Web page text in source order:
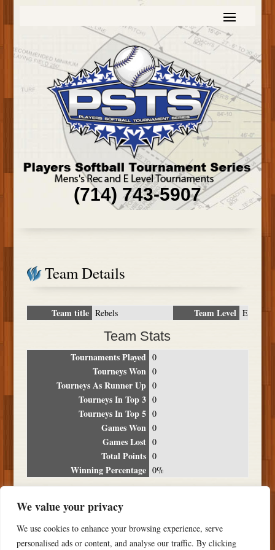
We value your privacy
We use cookies to enhance your browsing experience, serve
personalised ads or content, and analyse our traffic. By clicking
(714) 743-5907
Team Details
Team title Rebels Team Level E
Team Stats
Tournaments Played 0
Tourneys Won 0
Tourneys As Runner Up 0
Tourneys In Top 3 0
Tourneys In Top 5 0
Games Won 0
Games Lost 0
Total Points 0
Winning Percentage 0%
Date Location Place
NO RESULTS FOUND